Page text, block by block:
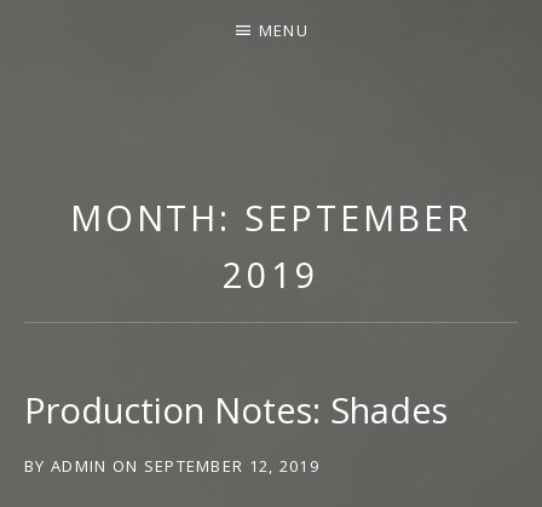
S
O
N
LATEST
MENU
MONTH: SEPTEMBER
2019
Production Notes: Shades
BY ADMIN ON SEPTEMBER 12, 2019